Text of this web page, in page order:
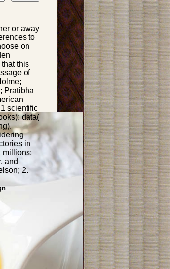
or away
to
on
that this
of
Pratibha
scientific
data(
in
millions;
and
2.